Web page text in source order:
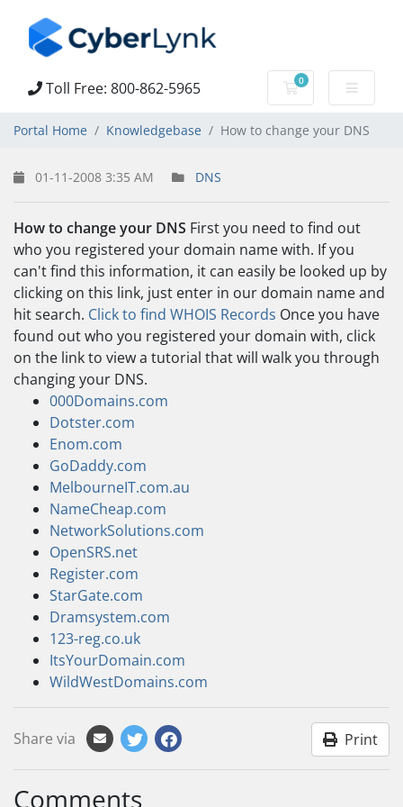
Toll Free: 800-862-5965 0
Shopping Cart
Portal Home Knowledgebase How to change your DNS
01-11-2008 3:35 AM DNS
How to change your DNS First you need to find out
who you registered your domain name with. If you
can't find this information, it can easily be looked up by
clicking on this link, just enter in our domain name and
hit search. Click to find WHOIS Records Once you have
found out who you registered your domain with, click
on the link to view a tutorial that will walk you through
changing your DNS.
000Domains.com
Dotster.com
Enom.com
GoDaddy.com
MelbourneIT.com.au
NameCheap.com
NetworkSolutions.com
OpenSRS.net
Register.com
StarGate.com
Dramsystem.com
123-reg.co.uk
ItsYourDomain.com
WildWestDomains.com
Print
Share via
Comments